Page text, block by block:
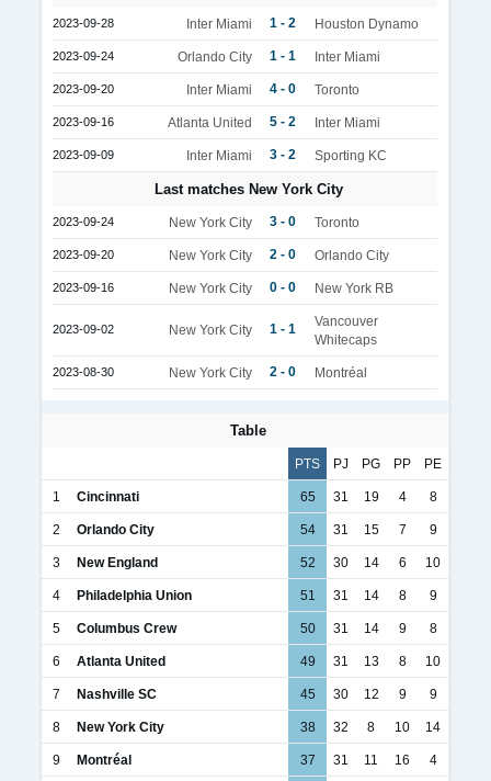
2023-09-28 Inter Miami 1 - 2 Houston Dynamo
2023-09-24 Orlando City 1 - 1 Inter Miami
2023-09-20 Inter Miami 4 - 0 Toronto
2023-09-16 Atlanta United 5 - 2 Inter Miami
2023-09-09 Inter Miami 3 - 2 Sporting KC
Last matches New York City
2023-09-24 New York City 3 - 0 Toronto
2023-09-20 New York City 2 - 0 Orlando City
2023-09-16 New York City 0 - 0 New York RB
2023-09-02 New York City 1 - 1
Vancouver
Whitecaps
2023-08-30 New York City 2 - 0 Montréal
Table
PTS PJ PG PP PE
1 Cincinnati 65 31 19 4 8
2 Orlando City 54 31 15 7 9
3 New England 52 30 14 6 10
4 Philadelphia Union 51 31 14 8 9
5 Columbus Crew 50 31 14 9 8
6 Atlanta United 49 31 13 8 10
7 Nashville SC 45 30 12 9 9
8 New York City 38 32 8 10 14
9 Montréal 37 31 11 16 4